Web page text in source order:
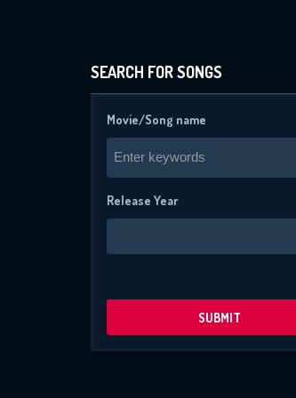
SEARCH FOR SONGS
Movie/Song name
Enter keywords
Release Year